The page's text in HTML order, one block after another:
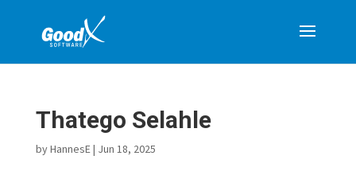
Thatego Selahle
byHannesE| Jun 18, 2025